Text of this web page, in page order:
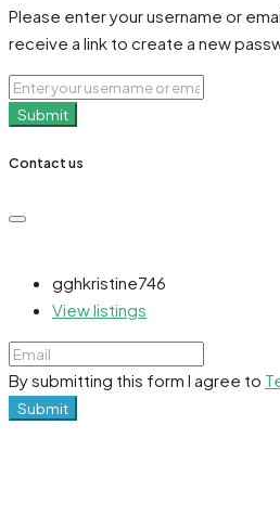
Please enter your username or
receive a link to create a new
Submit
Contact us
gghkristine746
View listings
By submitting this form I agree to
Submit